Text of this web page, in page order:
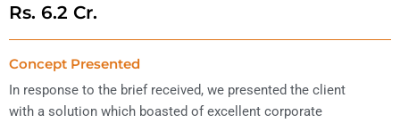
Rs. 6.2 Cr.
Concept Presented
In response to the brief received, we presented the client
with a solution which boasted of excellent corporate